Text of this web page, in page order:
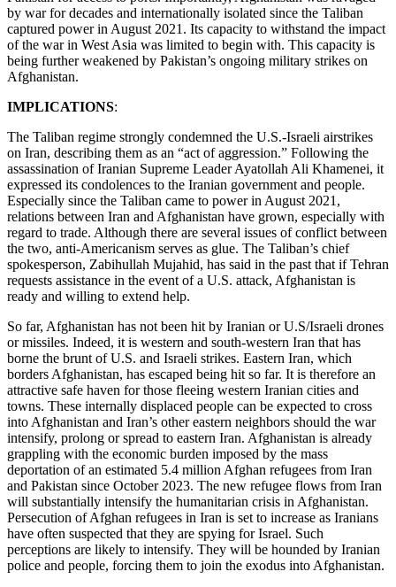
by war for decades and internationally isolated since the Taliban
captured power in August 2021. Its capacity to withstand the impact
of the war in West Asia was limited to begin with. This capacity is
being further weakened by Pakistan’s ongoing military strikes on
Afghanistan.
IMPLICATIONS:
The Taliban regime strongly condemned the U.S.-Israeli airstrikes
on Iran, describing them as an “act of aggression.” Following the
assassination of Iranian Supreme Leader Ayatollah Ali Khamenei, it
expressed its condolences to the Iranian government and people.
Especially since the Taliban came to power in August 2021,
relations between Iran and Afghanistan have grown, especially with
regard to trade. Although there are several issues of conflict between
the two, anti-Americanism serves as glue. The Taliban’s chief
spokesperson, Zabihullah Mujahid, has said in the past that if Tehran
requests assistance in the event of a U.S. attack, Afghanistan is
ready and willing to extend help.
So far, Afghanistan has not been hit by Iranian or U.S/Israeli drones
or missiles. Indeed, it is western and south-western Iran that has
borne the brunt of U.S. and Israeli strikes. Eastern Iran, which
borders Afghanistan, has escaped being hit so far. It is therefore an
attractive safe haven for those fleeing western Iranian cities and
towns. These internally displaced people can be expected to cross
into Afghanistan and Iran’s other eastern neighbors should the war
intensify, prolong or spread to eastern Iran. Afghanistan is already
grappling with the economic burden imposed by the mass
deportation of an estimated 5.4 million Afghan refugees from Iran
and Pakistan since October 2023. The new refugee flows from Iran
will substantially intensify the humanitarian crisis in Afghanistan.
Persecution of Afghan refugees in Iran is set to increase as Iranians
have often suspected that they are spying for Israel. Such
perceptions are likely to intensify. They will be hounded by Iranian
police and people, forcing them to join the exodus into Afghanistan.